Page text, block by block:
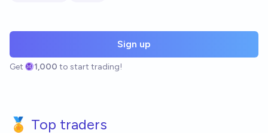
Sign up
Get 1,000 to start trading!
🏅 Top traders